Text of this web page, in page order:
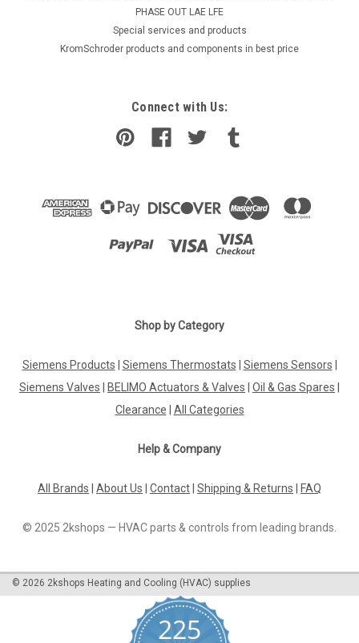
PHASE OUT LAE LFE
​Special services and products
KromSchroder products and components in best price
Connect with Us:
Shop by Category
Siemens Products Siemens Thermostats Siemens Sensors
Siemens Valves
BELIMO Actuators & Valves Oil & Gas Spares
Clearance
All Categories
Help & Company
All Brands About Us Contact Shipping & Returns FAQ
© 2025 2kshops — HVAC parts & controls from leading brands.
© 2026 2kshops Heating and Cooling (HVAC) supplies
225